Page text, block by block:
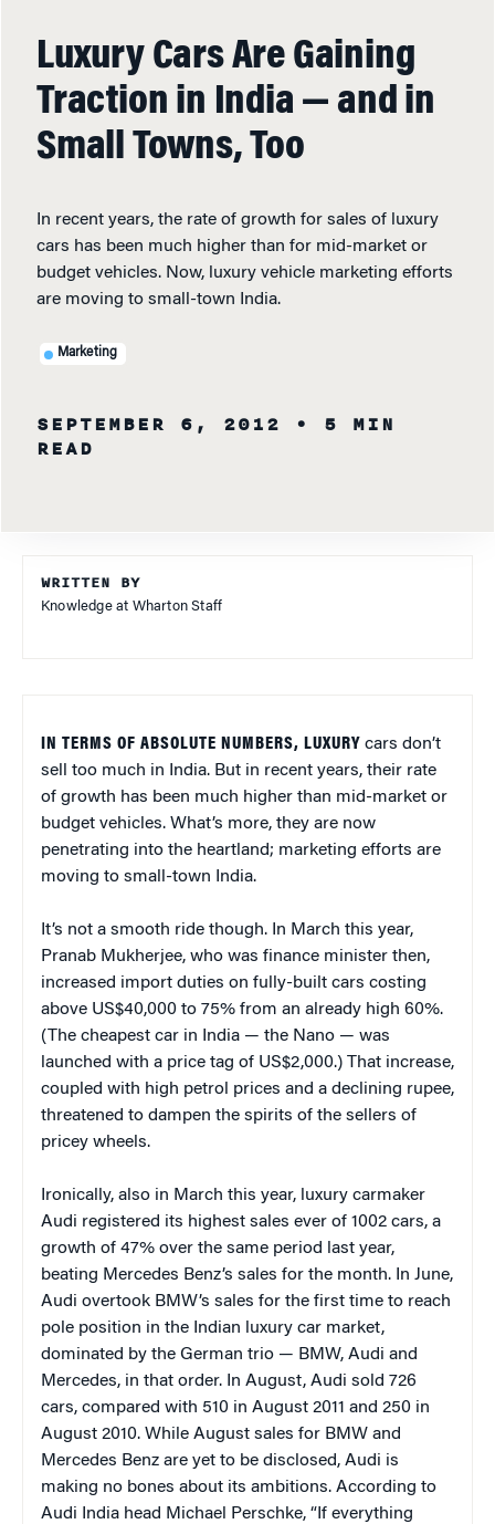
Luxury Cars Are Gaining
Traction in India — and in
Small Towns, Too
In recent years, the rate of growth for sales of luxury
cars has been much higher than for mid-market or
budget vehicles. Now, luxury vehicle marketing efforts
are moving to small-town India.
Marketing
SEPTEMBER 6, 2012
• 5 MIN
READ
WRITTEN BY
Knowledge at Wharton Staff
IN TERMS OF ABSOLUTE NUMBERS, LUXURY cars don’t
sell too much in India. But in recent years, their rate
of growth has been much higher than mid-market or
budget vehicles. What’s more, they are now
penetrating into the heartland; marketing efforts are
moving to small-town India.
It’s not a smooth ride though. In March this year,
Pranab Mukherjee, who was finance minister then,
increased import duties on fully-built cars costing
above US$40,000 to 75% from an already high 60%.
(The cheapest car in India — the Nano — was
launched with a price tag of US$2,000.) That increase,
coupled with high petrol prices and a declining rupee,
threatened to dampen the spirits of the sellers of
pricey wheels.
Ironically, also in March this year, luxury carmaker
Audi registered its highest sales ever of 1002 cars, a
growth of 47% over the same period last year,
beating Mercedes Benz’s sales for the month. In June,
Audi overtook BMW’s sales for the first time to reach
pole position in the Indian luxury car market,
dominated by the German trio — BMW, Audi and
Mercedes, in that order. In August, Audi sold 726
cars, compared with 510 in August 2011 and 250 in
August 2010. While August sales for BMW and
Mercedes Benz are yet to be disclosed, Audi is
making no bones about its ambitions. According to
Audi India head Michael Perschke, “If everything